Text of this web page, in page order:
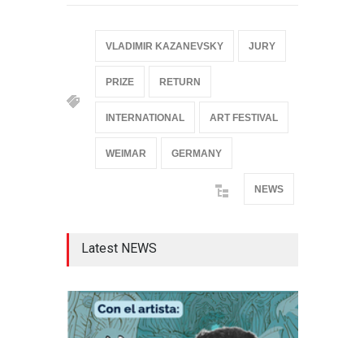
VLADIMIR KAZANEVSKY JURY
PRIZE RETURN
INTERNATIONAL ART FESTIVAL
WEIMAR GERMANY
NEWS
Latest NEWS